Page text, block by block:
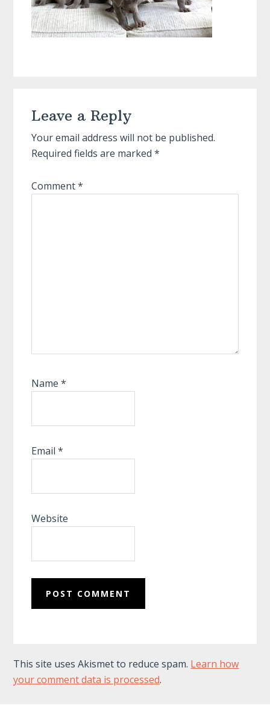
Interactions
Leave a Reply
Your email address will not be published.
Required fields are marked*
Comment*
Name*
Email*
Website
This site uses Akismet to reduce spam. Learn how
your comment data is processed.